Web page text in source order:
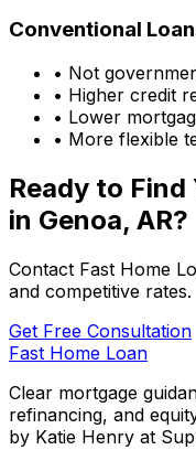
Conventional
• Not
• Higher credit
• Lower
• More flexible
Ready to
in Genoa, AR?
Contact Fast Home
and competitive rates.
Get Free Consultation
Fast Home Loan
Clear mortgage
refinancing, and
by Katie Henry at